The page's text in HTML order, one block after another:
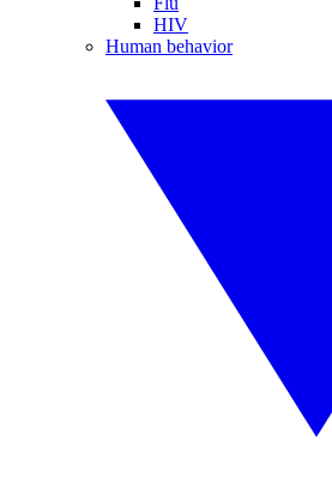
HIV
Human behavior